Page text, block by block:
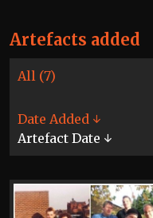
Artefacts added
All (7)
Date Added ↓
Artefact Date ↓